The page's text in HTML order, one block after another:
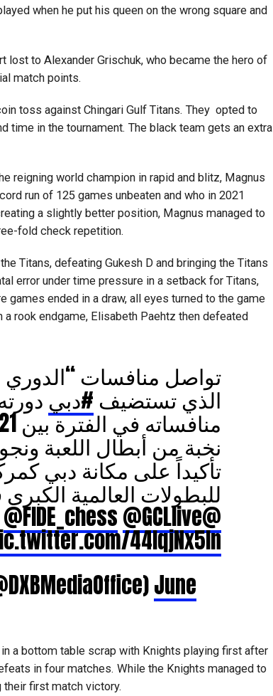
when he put his queen on the wrong square and
lost to Alexander Grischuk, who became the hero of
match points.
toss against Chingari Gulf Titans. They opted to
time in the tournament. The black team gets an extra
reigning world champion in rapid and blitz, Magnus
run of 125 games unbeaten and who in 2021
a slightly better position, Magnus managed to
fold check repetition.
Titans, defeating Gukesh D and bringing the Titans
error under time pressure in a setback for Titans,
ended in a draw, all eyes turned to the game
rook endgame, Elisabeth Paehtz then defeated
تواصل منافسات
الذي تستضيف #دبي
نخبة من أبطال اللعبة
تأكيداً على مكانة دبي
للبطولات العالمية
@DubaiSC
@FIDE_chess@GCLlive
44lqjNx5In
June
a bottom table scrap with Knights playing first after
in four matches. While the Knights managed to
their first match victory.